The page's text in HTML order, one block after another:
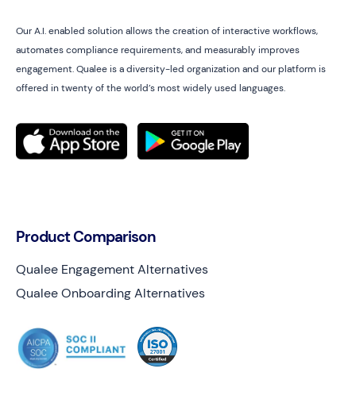
Our A.I. enabled solution allows the creation of interactive workflows,
automates compliance requirements, and measurably improves
engagement. Qualee is a diversity-led organization and our platform is
offered in twenty of the world’s most widely used languages.
Product Comparison
Qualee Engagement Alternatives
Qualee Onboarding Alternatives